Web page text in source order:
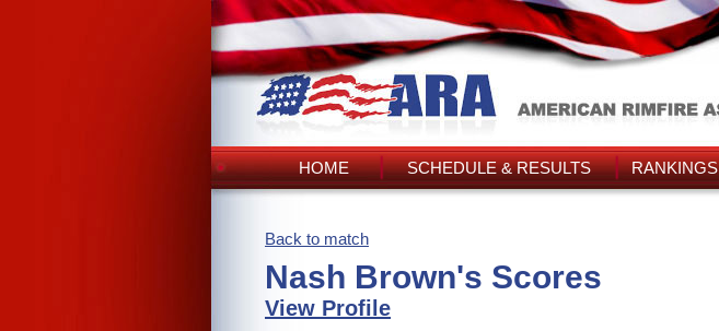
HOME SCHEDULE & RESULTS RANKINGS
Back to match
Nash Brown's Scores
View Profile